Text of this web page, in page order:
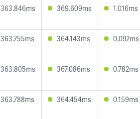
363.846ms 369.609ms 1.016ms
363.755ms 364.143ms 0.092ms
363.805ms 367.086ms 0.782ms
363.788ms 364.454ms 0.159ms